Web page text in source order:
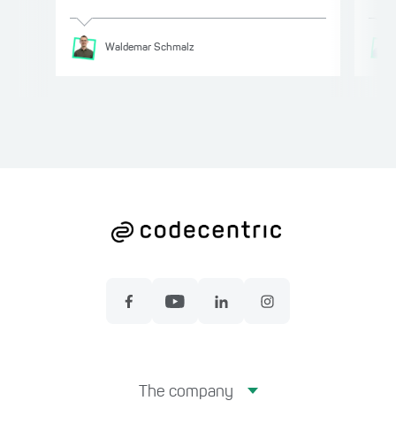
Waldemar Schmalz
The company